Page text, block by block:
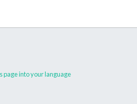
page into your language